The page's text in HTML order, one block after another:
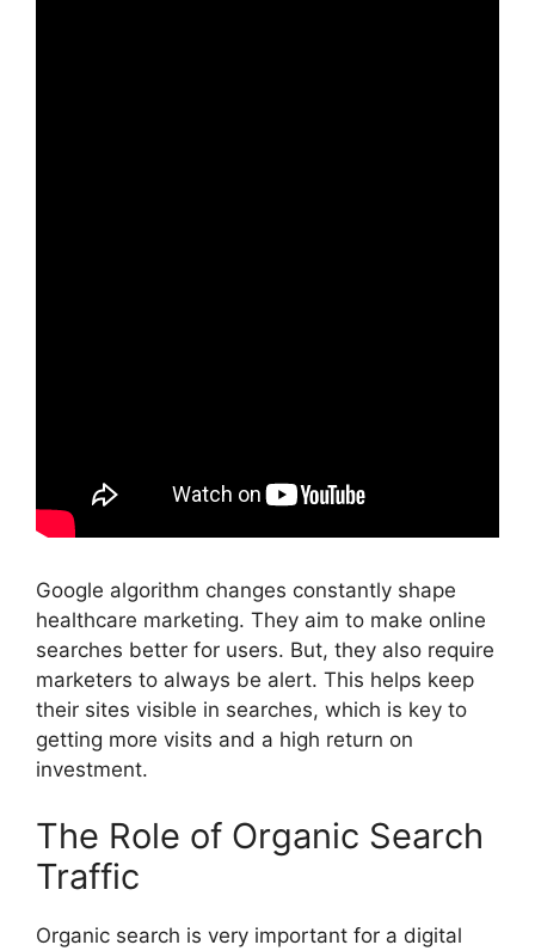
Google algorithm changes constantly shape
healthcare marketing. They aim to make online
searches better for users. But, they also require
marketers to always be alert. This helps keep
their sites visible in searches, which is key to
getting more visits and a high return on
investment.
The Role of Organic Search
Traffic
Organic search is very important for a digital